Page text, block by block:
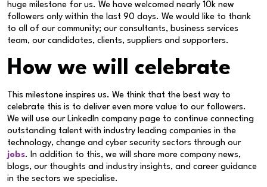
huge milestone for us. We have welcomed nearly 10k new
followers only within the last 90 days. We would like to thank
to all of our community; our consultants, business services
team, our candidates, clients, suppliers and supporters.
How we will celebrate
This milestone inspires us. We think that the best way to
celebrate this is to deliver even more value to our followers.
We will use our LinkedIn company page to continue connecting
outstanding talent with industry leading companies in the
technology, change and cyber security sectors through our
jobs. In addition to this, we will share more company news,
blogs, our thoughts and industry insights, and career guidance
in the sectors we specialise.